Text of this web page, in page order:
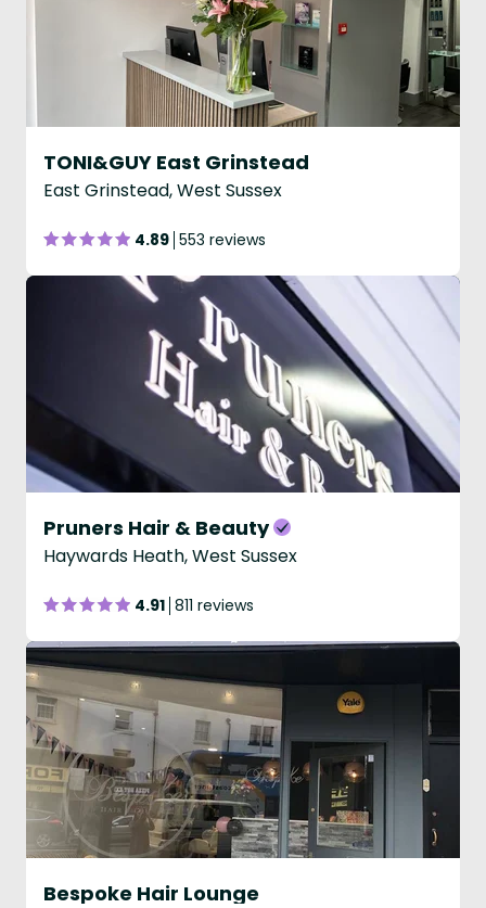
TONI&GUY East Grinstead
East Grinstead, West Sussex
4.89 553 reviews
Pruners Hair & Beauty
Haywards Heath, West Sussex
4.91 811 reviews
Bespoke Hair Lounge